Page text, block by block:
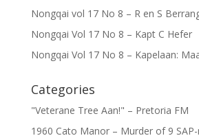
Nongqai vol 17 No 8 – R en S
Nongqai Vol 17 No 8 – Kapt C Hefer
Nongqai Vol 17 No 8 – Kapelaan:
Categories
"Veterane Tree Aan!" – Pretoria FM
1960 Cato Manor – Murder of 9